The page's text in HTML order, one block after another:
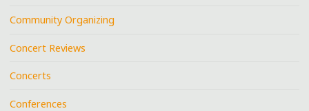
Community Organizing
Concert Reviews
Concerts
Conferences